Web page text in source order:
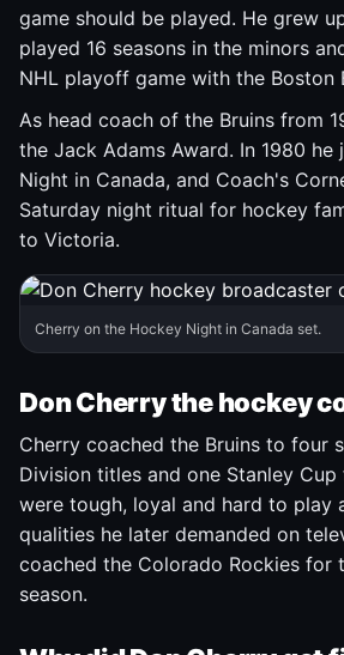
game should be played. He grew
played 16 seasons in the minors
NHL playoff game with the Boston
As head coach of the Bruins from
the Jack Adams Award. In 1980 he
Night in Canada, and Coach's
Saturday night ritual for hockey
to Victoria.
Cherry on the Hockey Night in Canada set.
Don Cherry the hockey
Cherry coached the Bruins to four
Division titles and one Stanley Cup
were tough, loyal and hard to play
qualities he later demanded on
coached the Colorado Rockies for
season.